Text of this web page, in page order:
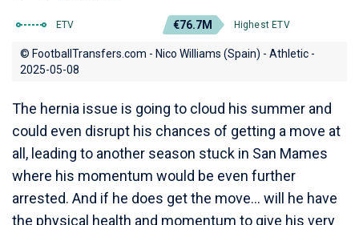
ETV €76.7M Highest ETV
© FootballTransfers.com - Nico Williams (Spain) - Athletic -
2025-05-08
The hernia issue is going to cloud his summer and
could even disrupt his chances of getting a move at
all, leading to another season stuck in San Mames
where his momentum would be even further
arrested. And if he does get the move... will he have
the physical health and momentum to give his very